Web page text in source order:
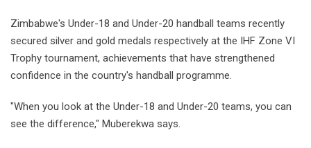
Zimbabwe's Under-18 and Under-20 handball teams recently
secured silver and gold medals respectively at the IHF Zone VI
Trophy tournament, achievements that have strengthened
confidence in the country's handball programme.
"When you look at the Under-18 and Under-20 teams, you can
see the difference," Muberekwa says.